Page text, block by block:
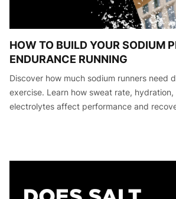
HOW TO BUILD YOUR SODIUM
ENDURANCE RUNNING
Discover how much sodium runners need
exercise. Learn how sweat rate, hydration,
electrolytes affect performance and